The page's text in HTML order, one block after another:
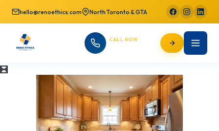
hello@renoethics.com North Toronto & GTA
CALL NOW